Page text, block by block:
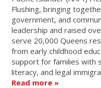
Flushing, bringing
government, and
leadership and raised
serve 20,000 Queens
from early childhood
support for families with
literacy, and legal
Read more